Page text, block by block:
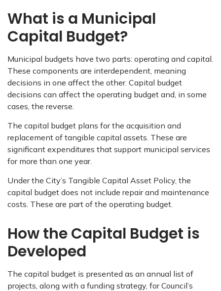
What is a Municipal
Capital Budget?
Municipal budgets have two parts: operating and capital.
These components are interdependent, meaning
decisions in one affect the other. Capital budget
decisions can affect the operating budget and, in some
cases, the reverse.
The capital budget plans for the acquisition and
replacement of tangible capital assets. These are
significant expenditures that support municipal services
for more than one year.
Under the City’s Tangible Capital Asset Policy, the
capital budget does not include repair and maintenance
costs. These are part of the operating budget.
How the Capital Budget is
Developed
The capital budget is presented as an annual list of
projects, along with a funding strategy, for Council’s